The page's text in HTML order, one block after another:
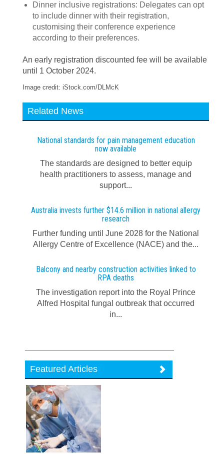
Dinner inclusive registrations: Delegates can opt
to include dinner with their registration,
customising their conference experience
according to their preferences.
An early registration discounted fee will be available
until 1 October 2024.
Image credit: iStock.com/DLMcK
Related News
National standards for pain management education
now available
The standards are designed to better equip
health practitioners to assess, manage and
support...
Australia invests further $14.6 million in national allergy
research
Further funding until June 2028 for the National
Allergy Centre of Excellence (NACE) and the...
Balcony and nearby construction activities linked to
RPA deaths
The investigation report into the Royal Prince
Alfred Hospital fungal outbreak that occurred
in...
Featured Articles